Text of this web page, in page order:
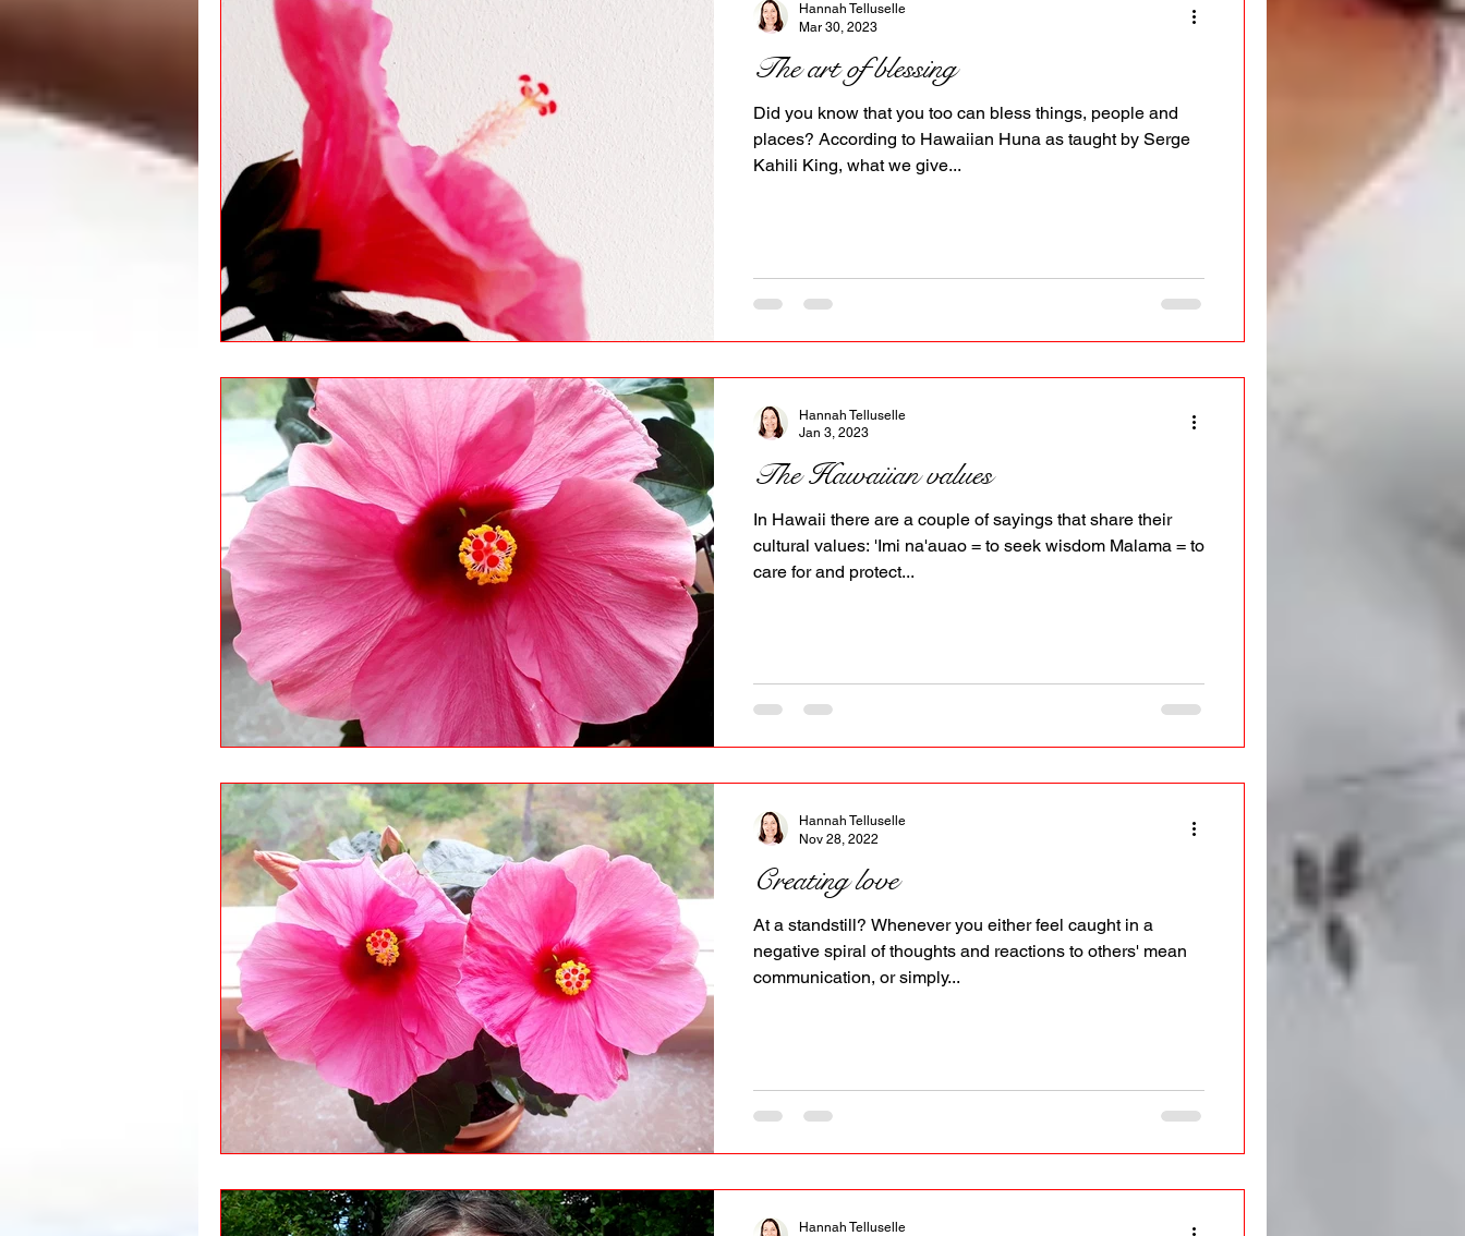
The art of blessing
Did you know that you too can bless things, people and
places? According to Hawaiian Huna as taught by Serge
Kahili King, what we give...
Hannah Telluselle
Mar 30, 2023
The Hawaiian values
In Hawaii there are a couple of sayings that share their
cultural values: 'Imi na'auao = to seek wisdom Malama = to
care for and protect...
Hannah Telluselle
Jan 3, 2023
Creating love
At a standstill? Whenever you either feel caught in a
negative spiral of thoughts and reactions to others' mean
communication, or simply...
Hannah Telluselle
Nov 28, 2022
Hannah Telluselle